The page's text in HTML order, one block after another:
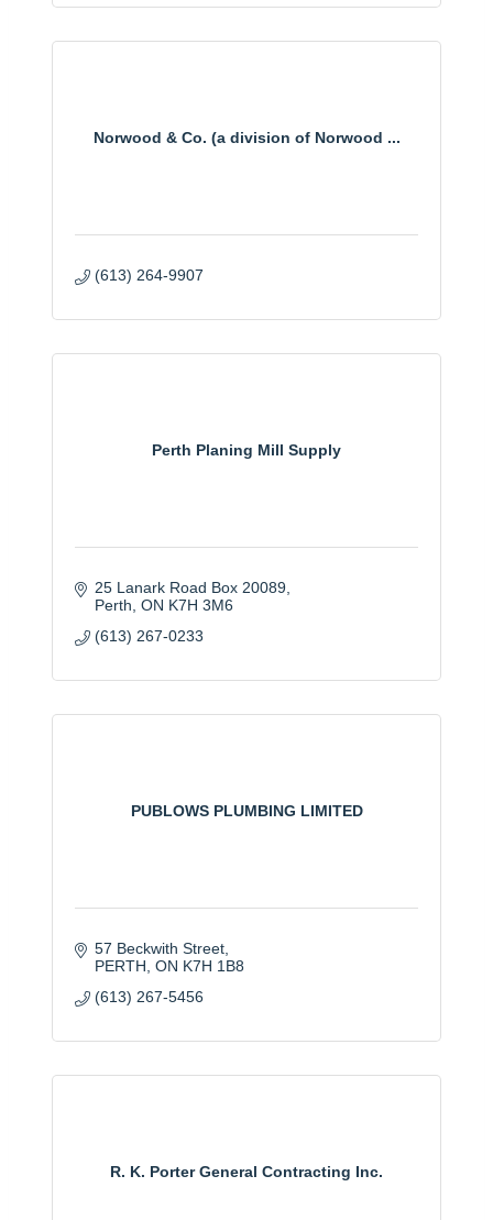
Norwood & Co. (a division of Norwood ...
(613) 264-9907
Perth Planing Mill Supply
25 Lanark Road Box 20089
Perth ON K7H 3M6
(613) 267-0233
PUBLOWS PLUMBING LIMITED
57 Beckwith Street
PERTH ON K7H 1B8
(613) 267-5456
R. K. Porter General Contracting Inc.